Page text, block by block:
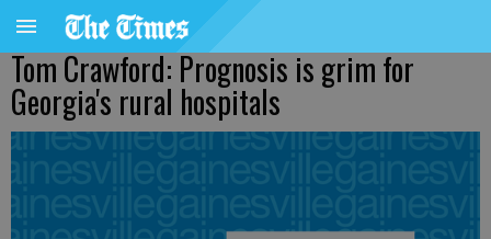
Tom Crawford: Prognosis is grim for
Georgia's rural hospitals